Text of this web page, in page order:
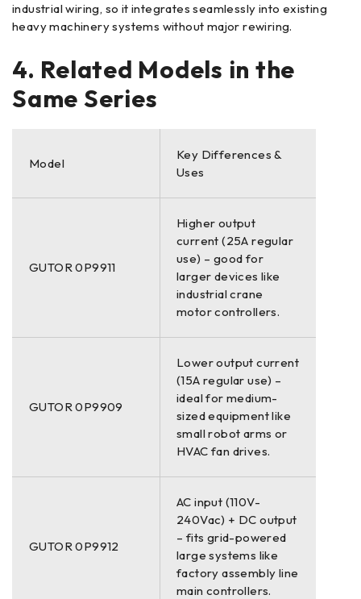
industrial wiring, so it integrates seamlessly into existing
heavy machinery systems without major rewiring.
4. Related Models in the
Same Series
Model
Key Differences &
Uses
GUTOR 0P9911
Higher output
current (25A regular
use) – good for
larger devices like
industrial crane
motor controllers.
GUTOR 0P9909
Lower output current
(15A regular use) –
ideal for medium-
sized equipment like
small robot arms or
HVAC fan drives.
GUTOR 0P9912
AC input (110V-
240Vac) + DC output
– fits grid-powered
large systems like
factory assembly line
main controllers.